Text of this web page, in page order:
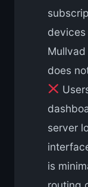
does
server
is